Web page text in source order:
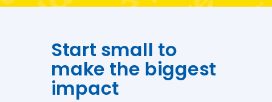
Start small to
make the biggest
impact